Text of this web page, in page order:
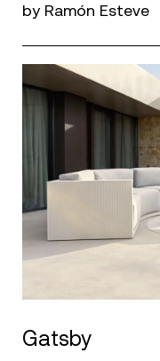
by Ramón Esteve
Gatsby